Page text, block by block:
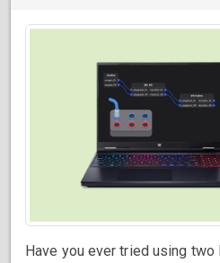
Have you ever tried using